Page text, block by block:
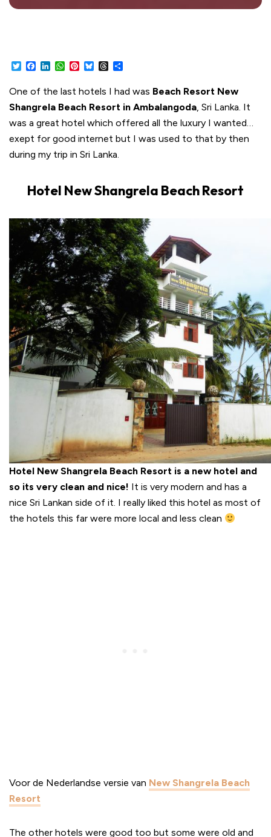
TwitterFacebook
LinkedInWhatsApp
Pinterest
BlueskyThreads
One of the last hotels I had was Beach Resort New
Shangrela Beach Resort in Ambalangoda, Sri Lanka. It
was a great hotel which offered all the luxury I wanted…
exept for good internet but I was used to that by then
during my trip in Sri Lanka.
Hotel New Shangrela Beach Resort
Hotel New Shangrela Beach Resort is a new hotel and
so its very clean and nice! It is very modern and has a
nice Sri Lankan side of it. I really liked this hotel as most of
the hotels this far were more local and less clean
Voor de Nederlandse versie van New Shangrela Beach
Resort
The other hotels were good too but some were old and